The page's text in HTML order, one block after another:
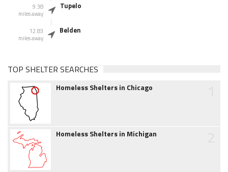
9.38
miles away
Tupelo
12.83
miles away
Belden
TOP SHELTER SEARCHES
Homeless Shelters in Chicago
Homeless Shelters in Michigan